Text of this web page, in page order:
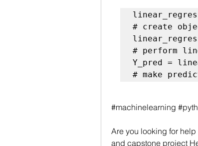
# create
# perform
# make
#machinelearning
Are you looking for help
and capstone project